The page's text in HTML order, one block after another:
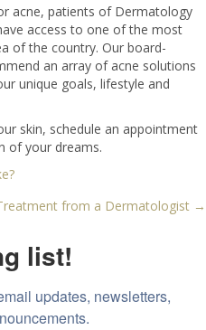
acne, patients of Dermatology
access to one of the most
of the country. Our board-
an array of acne solutions
unique goals, lifestyle and
skin, schedule an appointment
of your dreams.
from a Dermatologist →
list!
updates, newsletters,